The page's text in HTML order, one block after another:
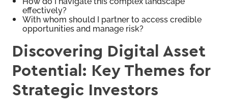
effectively?
With whom should I partner to access credible
opportunities and manage risk?
Discovering Digital Asset
Potential: Key Themes for
Strategic Investors